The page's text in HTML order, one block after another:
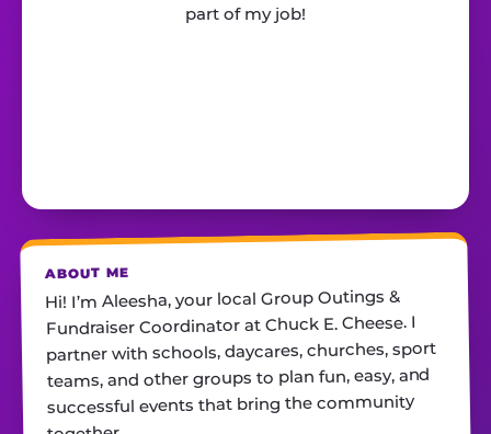
part of my job!
ABOUT ME
Hi! I’m Aleesha, your local Group Outings &
Fundraiser Coordinator at Chuck E. Cheese. I
partner with schools, daycares, churches, sport
teams, and other groups to plan fun, easy, and
successful events that bring the community